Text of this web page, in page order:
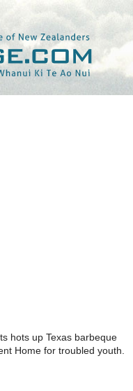
hots up Texas barbeque
Home for troubled youth.